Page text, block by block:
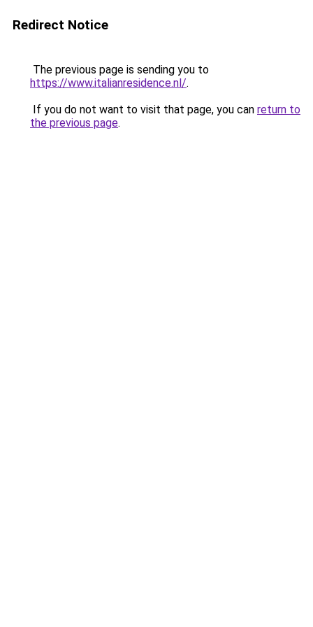
Redirect Notice
The previous page is sending you to
https://www.italianresidence.nl/.
If you do not want to visit that page, you can return to
the previous page.